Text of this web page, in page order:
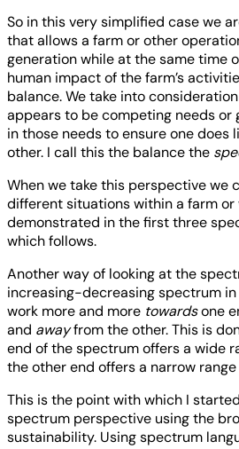
So in this very simplified case we
that allows a farm or other
generation while at the same time
human impact of the farm’s
balance. We take into
appears to be competing needs or
in those needs to ensure one
other. I call this the balance the
When we take this perspective we
different situations within a farm or
demonstrated in the first three
which follows.
Another way of looking at the
increasing-decreasing spectrum
work more and more towardsone
and awayfrom the other. This is
end of the spectrum offers a wide
the other end offers a narrow
This is the point with which I
spectrum perspective using the
sustainability. Using spectrum